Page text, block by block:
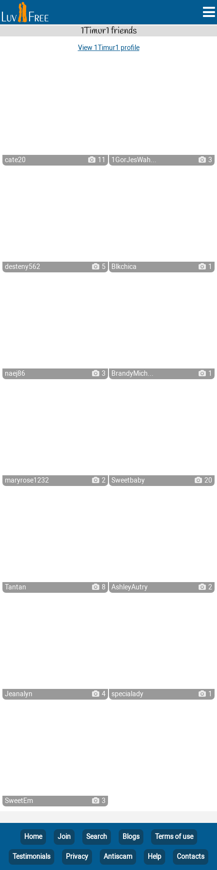
1Timur1 friends
View 1Timur1 profile
cate20 11 1GorJesWah... 3
desteny562 5 Blkchica 1
naej86 3 BrandyMich... 1
maryrose1232 2 Sweetbaby 20
Tantan 8 AshleyAutry 2
Jeanalyn 4 specialady 1
SweetEm 3
Home Join Search Blogs Terms of use
Testimonials Privacy Antiscam Help Contacts